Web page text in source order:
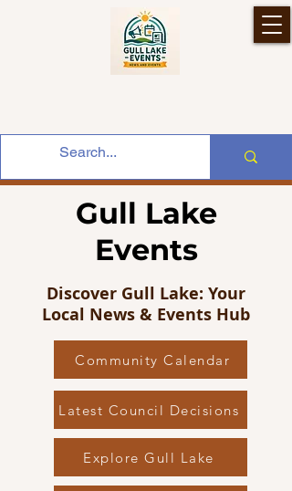
Gull Lake
Events
Discover Gull Lake: Your
Local News & Events Hub
Community Calendar
Latest Council Decisions
Explore Gull Lake